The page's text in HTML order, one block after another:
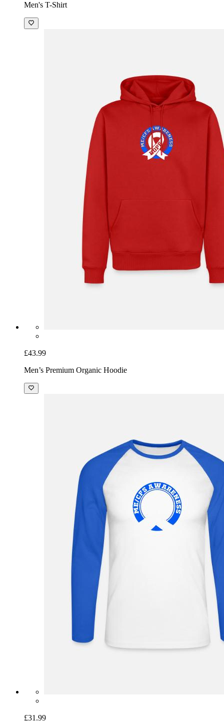
Men's T-Shirt
£43.99
Men’s Premium Organic Hoodie
£31.99